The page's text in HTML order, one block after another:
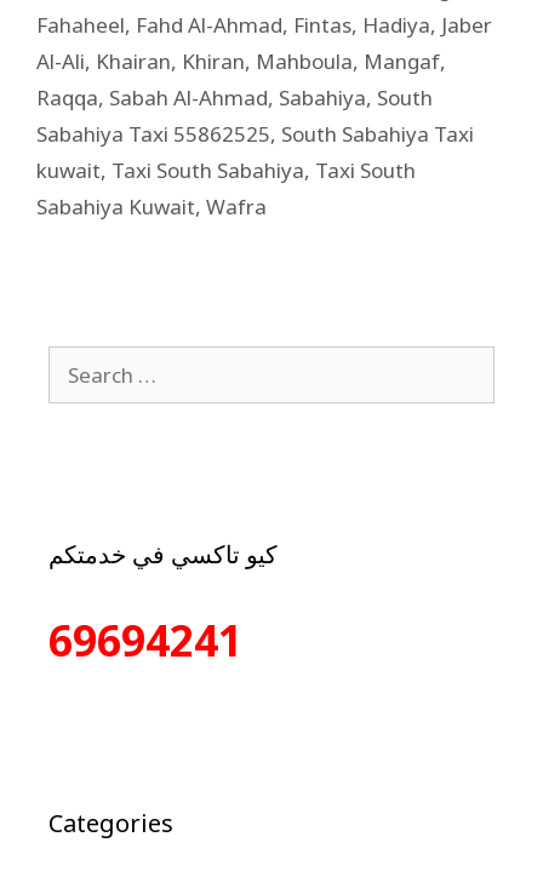
Fahaheel, Fahd Al-Ahmad, Fintas, Hadiya, Jaber
Al-Ali, Khairan, Khiran, Mahboula, Mangaf,
Raqqa, Sabah Al-Ahmad, Sabahiya, South
Sabahiya Taxi 55862525, South Sabahiya Taxi
kuwait, Taxi South Sabahiya, Taxi South
Sabahiya Kuwait, Wafra
كيو تاكسي في خدمتكم
69694241
Categories